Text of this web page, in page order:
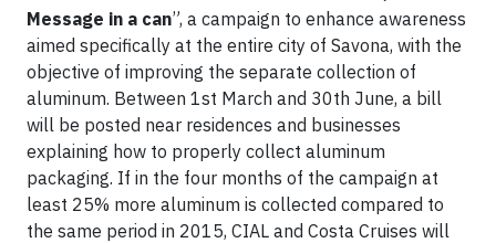
Message in a can”, a campaign to enhance awareness
aimed specifically at the entire city of Savona, with the
objective of improving the separate collection of
aluminum. Between 1st March and 30th June, a bill
will be posted near residences and businesses
explaining how to properly collect aluminum
packaging. If in the four months of the campaign at
least 25% more aluminum is collected compared to
the same period in 2015, CIAL and Costa Cruises will